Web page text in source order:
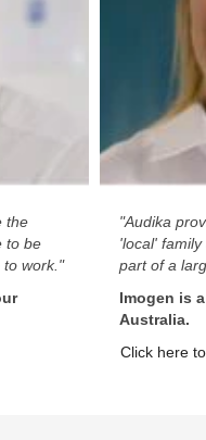
the
to be
to work."
"Audika
'local'
part of a
Imogen is
Australia.
Click here